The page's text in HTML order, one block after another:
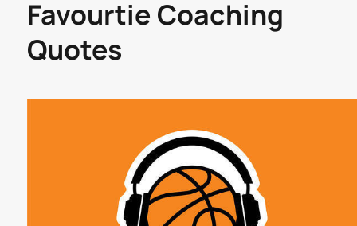
Favourtie Coaching
Quotes